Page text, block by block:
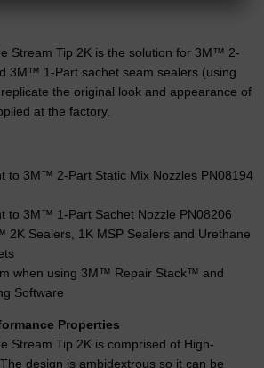
Stream Tip 2K is the solution for 3M™ 2-
3M™ 1-Part sachet seam sealers (using
the original look and appearance of
at the factory.
to 3M™ 2-Part Static Mix Nozzles PN08194
to 3M™ 1-Part Sachet Nozzle PN08206
2K Sealers, 1K MSP Sealers and Urethane
when using 3M™ Repair Stack™ and
Software
Properties
Stream Tip 2K is comprised of High-
design is ambidextrous so it can be